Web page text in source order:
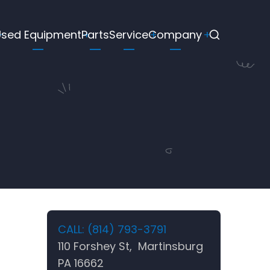
EquipmentPartsServiceCompany
CALL: (814) 793-3791
110 Forshey St, Martinsburg
PA 16662